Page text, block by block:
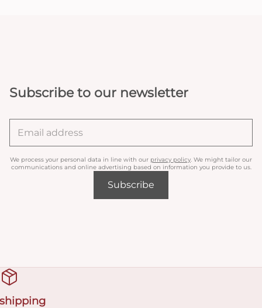
Subscribe to our newsletter
We process your personal data in line with our privacy policy . We might tailor our
communications and online advertising based on information you provide to us.
Subscribe